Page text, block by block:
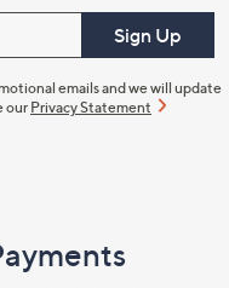
Sign Up
emails and we will update
our Privacy Statement